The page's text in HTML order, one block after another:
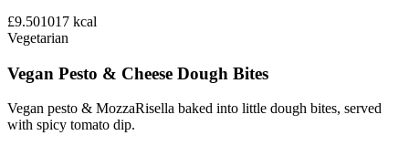
£9.501017 kcal
Vegetarian
Vegan Pesto & Cheese Dough Bites
Vegan pesto & MozzaRisella baked into little dough bites, served
with spicy tomato dip.